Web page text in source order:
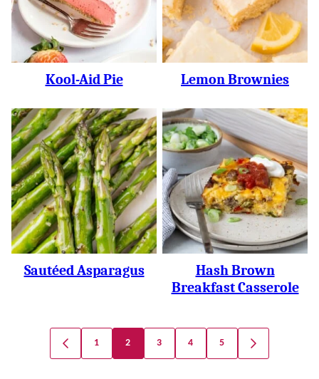
Kool-Aid Pie Lemon Brownies
Sautéed Asparagus
Hash Brown
Breakfast Casserole
Navigation
GO
TO
1 2 3 4 5
GO
TO